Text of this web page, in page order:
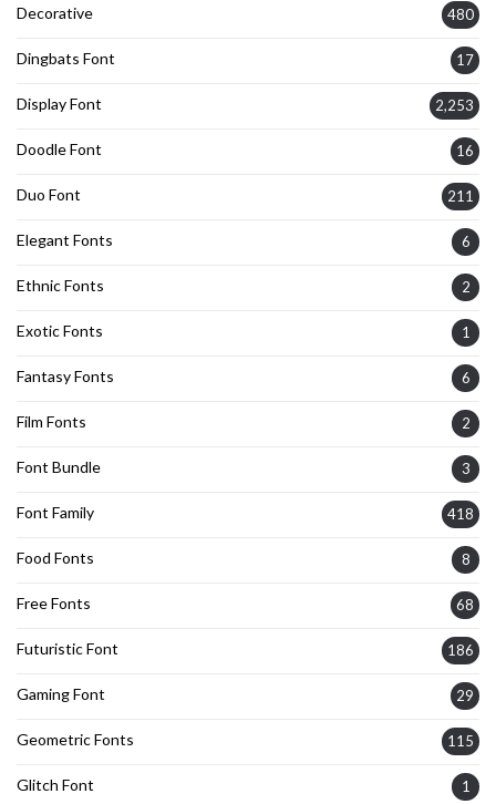
Decorative 480
Dingbats Font 17
Display Font 2,253
Doodle Font 16
Duo Font 211
Elegant Fonts 6
Ethnic Fonts 2
Exotic Fonts 1
Fantasy Fonts 6
Film Fonts 2
Font Bundle 3
Font Family 418
Food Fonts 8
Free Fonts 68
Futuristic Font 186
Gaming Font 29
Geometric Fonts 115
Glitch Font 1